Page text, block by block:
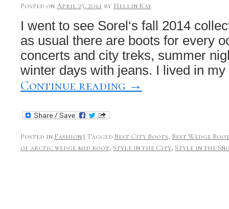
Posted on April 25, 2014 by Hellin Kay
I went to see Sorel‘s fall 2014
as usual there are boots for every
concerts and city treks, summer
winter days with jeans. I lived in
Continue reading →
Posted in Fashion | Tagged Best City Boots, Best Wedge
of arctic wedge mid boot, Style in the City, Style in the